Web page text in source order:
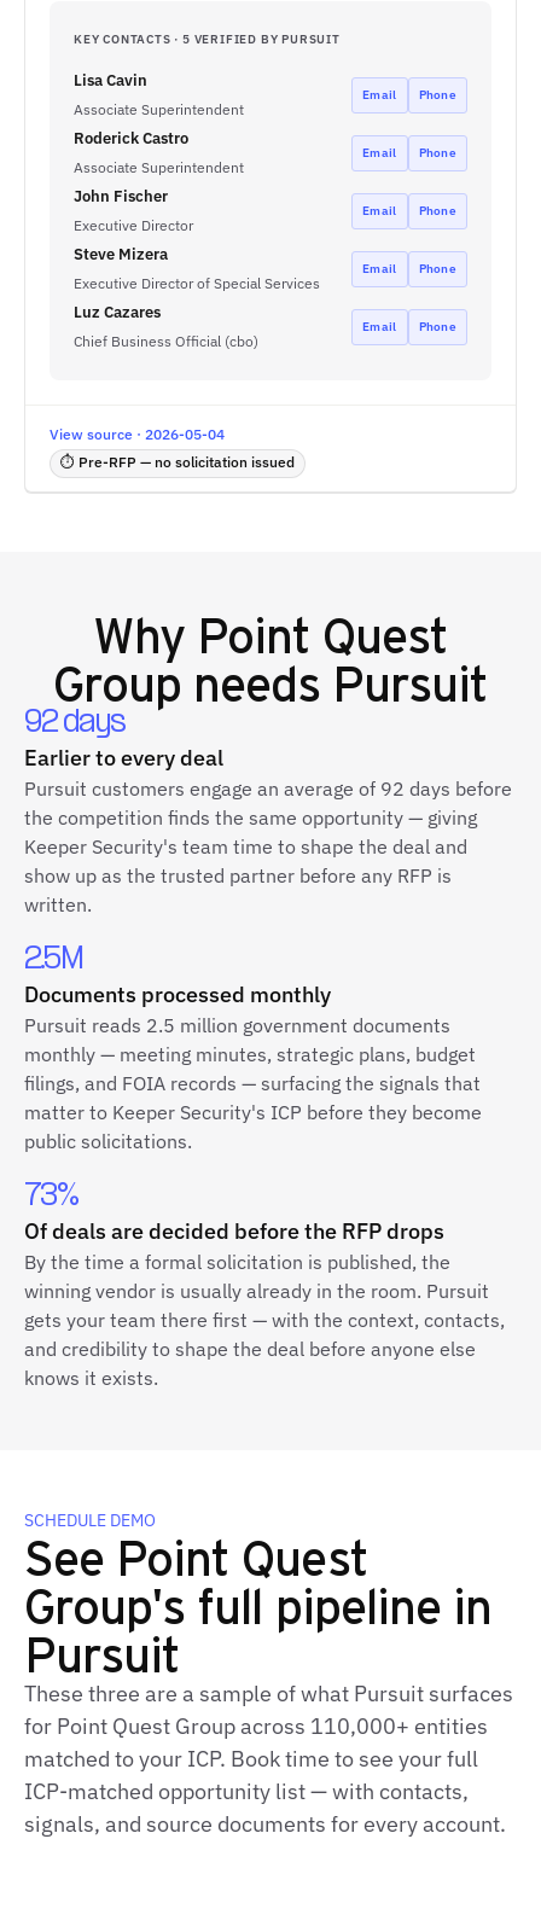
KEY CONTACTS · 5 VERIFIED BY PURSUIT
Lisa Cavin
Associate Superintendent
Email Phone
Roderick Castro
Associate Superintendent
Email Phone
John Fischer
Executive Director
Email Phone
Steve Mizera
Executive Director of Special Services
Email Phone
Luz Cazares
Chief Business Official (cbo)
Email Phone
View source · 2026-05-04
⏱ Pre-RFP — no solicitation issued
Why Point Quest
Group needs Pursuit
92 days
Earlier to every deal
Pursuit customers engage an average of 92 days before
the competition finds the same opportunity — giving
Keeper Security's team time to shape the deal and
show up as the trusted partner before any RFP is
written.
2.5M
Documents processed monthly
Pursuit reads 2.5 million government documents
monthly — meeting minutes, strategic plans, budget
filings, and FOIA records — surfacing the signals that
matter to Keeper Security's ICP before they become
public solicitations.
73%
Of deals are decided before the RFP drops
By the time a formal solicitation is published, the
winning vendor is usually already in the room. Pursuit
gets your team there first — with the context, contacts,
and credibility to shape the deal before anyone else
knows it exists.
SCHEDULE DEMO
See Point Quest
Group's full pipeline in
Pursuit
These three are a sample of what Pursuit surfaces
for Point Quest Group across 110,000+ entities
matched to your ICP. Book time to see your full
ICP‑matched opportunity list — with contacts,
signals, and source documents for every account.